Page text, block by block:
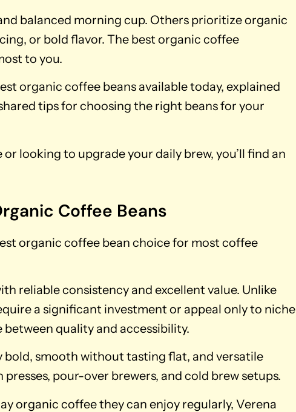
balanced morning cup. Others prioritize organic
or bold flavor. The best organic coffee
to you.
organic coffee beans available today, explained
tips for choosing the right beans for your
looking to upgrade your daily brew, you’ll find an
Coffee Beans
organic coffee bean choice for most coffee
reliable consistency and excellent value. Unlike
a significant investment or appeal only to niche
quality and accessibility.
smooth without tasting flat, and versatile
pour-over brewers, and cold brew setups.
organic coffee they can enjoy regularly, Verena